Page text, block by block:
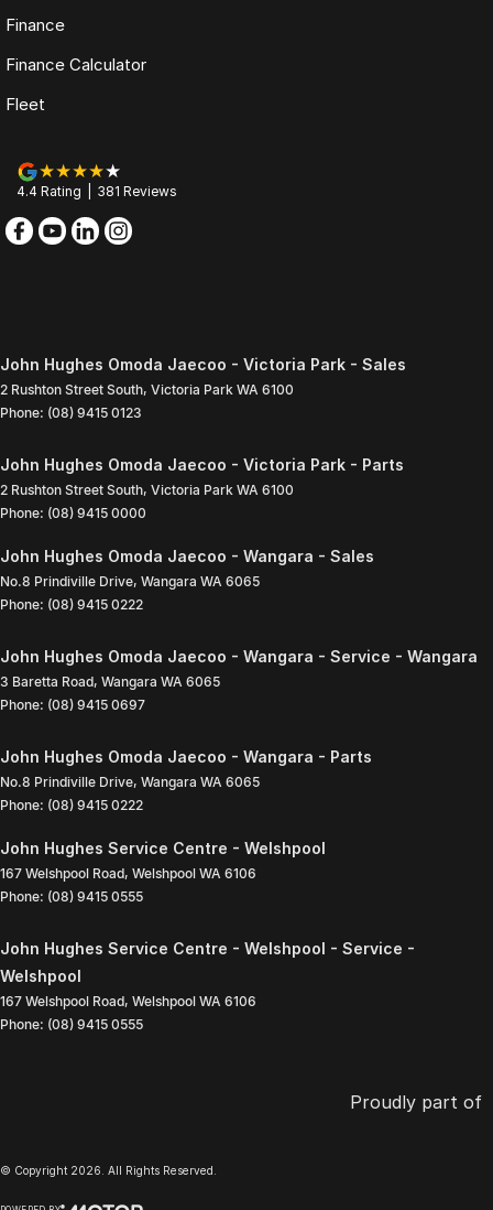
Finance
Finance Calculator
Fleet
4.4 Rating 381 Reviews
John Hughes Omoda Jaecoo - Victoria Park - Sales
2 Rushton Street South, Victoria Park WA 6100
Phone: (08) 9415 0123
John Hughes Omoda Jaecoo - Victoria Park - Parts
2 Rushton Street South, Victoria Park WA 6100
Phone: (08) 9415 0000
John Hughes Omoda Jaecoo - Wangara - Sales
No.8 Prindiville Drive, Wangara WA 6065
Phone: (08) 9415 0222
John Hughes Omoda Jaecoo - Wangara - Service - Wangara
3 Baretta Road, Wangara WA 6065
Phone: (08) 9415 0697
John Hughes Omoda Jaecoo - Wangara - Parts
No.8 Prindiville Drive, Wangara WA 6065
Phone: (08) 9415 0222
John Hughes Service Centre - Welshpool
167 Welshpool Road, Welshpool WA 6106
Phone: (08) 9415 0555
John Hughes Service Centre - Welshpool - Service -
Welshpool
167 Welshpool Road, Welshpool WA 6106
Phone: (08) 9415 0555
Proudly part of
© Copyright 2026. All Rights Reserved.